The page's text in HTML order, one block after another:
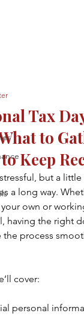
Tax
to
Keep
but a little
a long way.
own or
having the right
the process
cover:
personal